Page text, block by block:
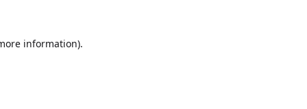
information).